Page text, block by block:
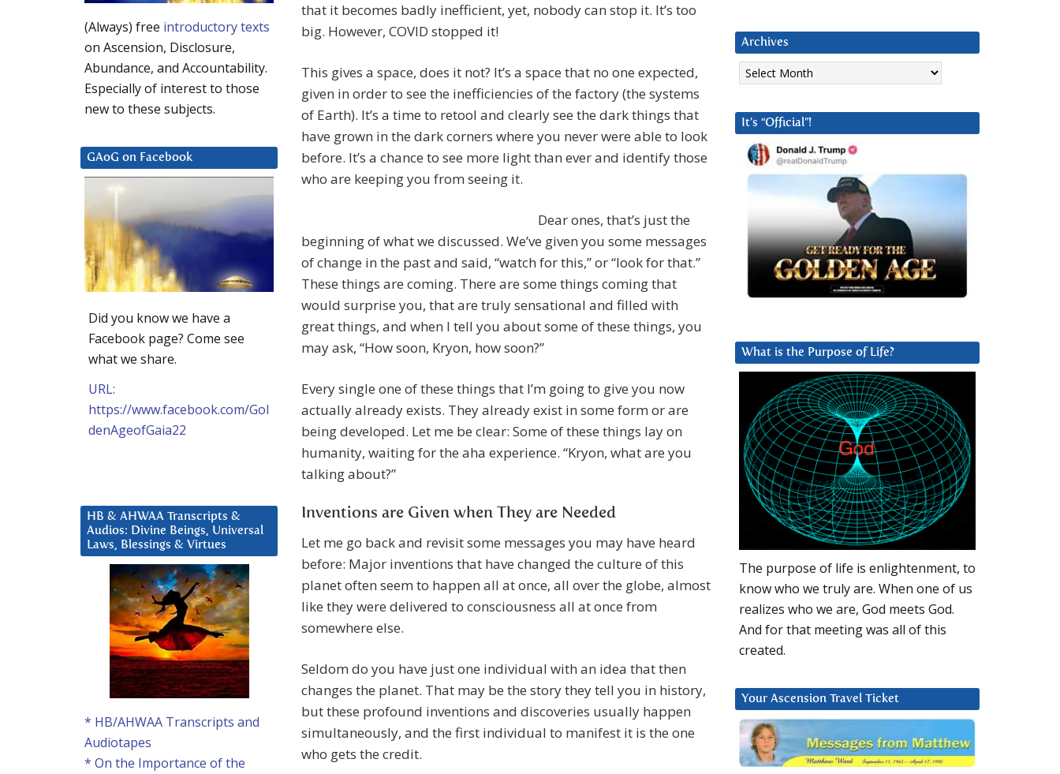
that it becomes badly inefficient, yet, nobody can stop it. It’s too
big. However, COVID stopped it!
This gives a space, does it not? It’s a space that no one expected,
given in order to see the inefficiencies of the factory (the systems
of Earth). It’s a time to retool and clearly see the dark things that
have grown in the dark corners where you never were able to look
before. It’s a chance to see more light than ever and identify those
who are keeping you from seeing it.
Dear ones, that’s just the
beginning of what we discussed. We’ve given you some messages
of change in the past and said, “watch for this,” or “look for that.”
These things are coming. There are some things coming that
would surprise you, that are truly sensational and filled with
great things, and when I tell you about some of these things, you
may ask, “How soon, Kryon, how soon?”
Every single one of these things that I’m going to give you now
actually already exists. They already exist in some form or are
being developed. Let me be clear: Some of these things lay on
humanity, waiting for the aha experience. “Kryon, what are you
talking about?”
Inventions are Given when They are Needed
Let me go back and revisit some messages you may have heard
before: Major inventions that have changed the culture of this
planet often seem to happen all at once, all over the globe, almost
like they were delivered to consciousness all at once from
somewhere else.
Seldom do you have just one individual with an idea that then
changes the planet. That may be the story they tell you in history,
but these profound inventions and discoveries usually happen
simultaneously, and the first individual to manifest it is the one
who gets the credit.
Archives
Archives
It’s “Official”!
What is the Purpose of Life?
The purpose of life is enlightenment, to
know who we truly are. When one of us
realizes who we are, God meets God.
And for that meeting was all of this
created.
Your Ascension Travel Ticket
(Always) free introductory texts
on Ascension, Disclosure,
Abundance, and Accountability.
Especially of interest to those
new to these subjects.
GAoG on Facebook
Did you know we have a
Facebook page? Come see
what we share.
URL:
https://www.facebook.com/Gol
denAgeofGaia22
HB & AHWAA Transcripts &
Audios: Divine Beings, Universal
Laws, Blessings & Virtues
* HB/AHWAA Transcripts and
Audiotapes
* On the Importance of the